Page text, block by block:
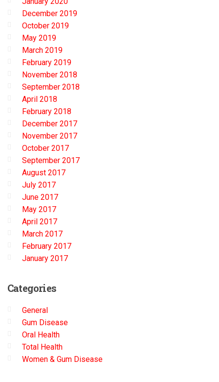
December 2019
October 2019
May 2019
March 2019
February 2019
November 2018
September 2018
April 2018
February 2018
December 2017
November 2017
October 2017
September 2017
August 2017
July 2017
June 2017
May 2017
April 2017
March 2017
February 2017
January 2017
Categories
General
Gum Disease
Oral Health
Total Health
Women & Gum Disease